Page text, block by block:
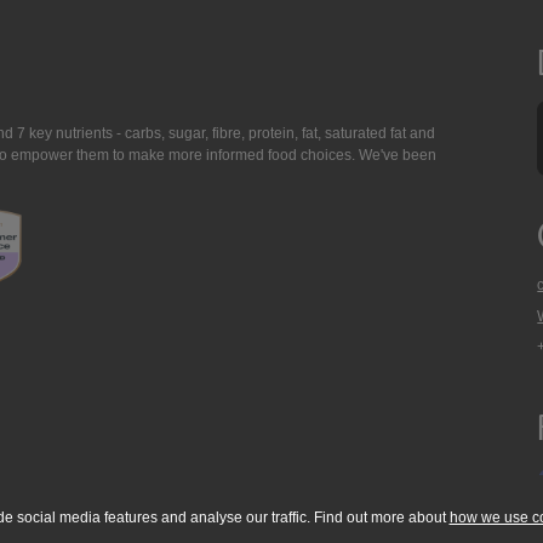
7 key nutrients - carbs, sugar, fibre, protein, fat, saturated fat and
them to make more informed food choices. We've been
social media features and analyse our traffic. Find out more about how we use